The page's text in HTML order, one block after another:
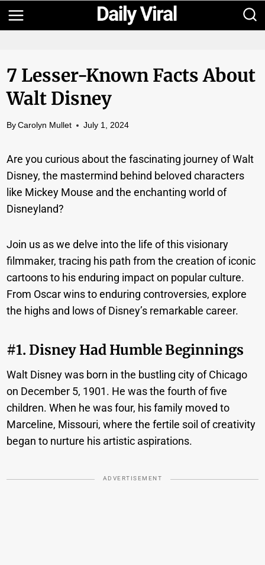
Skip
to
7 Lesser-Known Facts About
Walt Disney
By Carolyn Mullet July 1, 2024
Are you curious about the fascinating journey of Walt
Disney, the mastermind behind beloved characters
like Mickey Mouse and the enchanting world of
Disneyland?
Join us as we delve into the life of this visionary
filmmaker, tracing his path from the creation of iconic
cartoons to his enduring impact on popular culture.
From Oscar wins to enduring controversies, explore
the highs and lows of Disney’s remarkable career.
#1. Disney Had Humble Beginnings
Walt Disney was born in the bustling city of Chicago
on December 5, 1901. He was the fourth of five
children. When he was four, his family moved to
Marceline, Missouri, where the fertile soil of creativity
began to nurture his artistic aspirations.
ADVERTISEMENT